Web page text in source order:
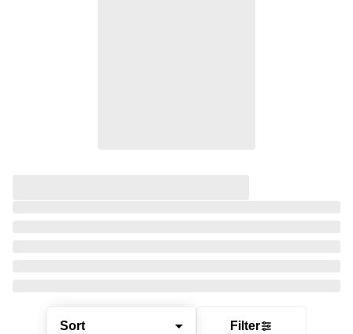
Sort Filter